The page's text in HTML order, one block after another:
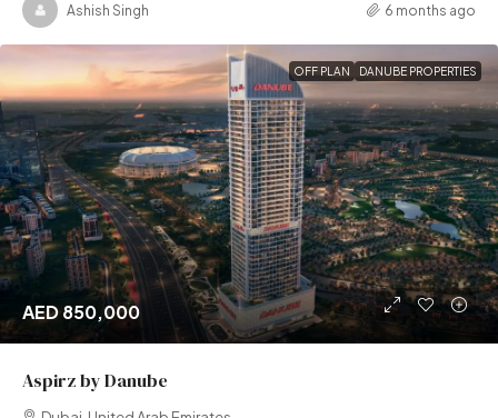
Ashish Singh 6 months ago
OFF PLAN DANUBE PROPERTIES
AED 850,000
Aspirz by Danube